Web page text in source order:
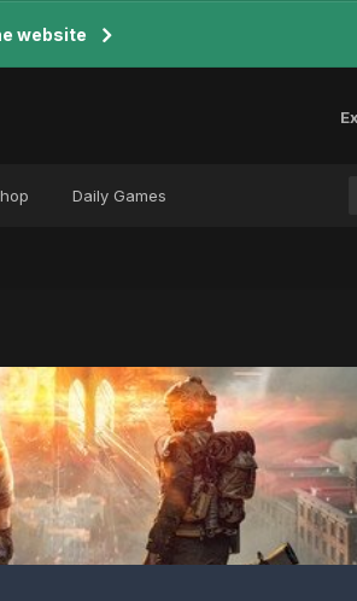
website
Daily Games